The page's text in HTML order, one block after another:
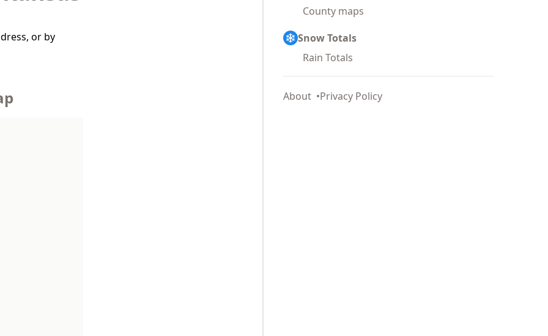
or by
County maps
Snow Totals
Rain Totals
About Privacy Policy